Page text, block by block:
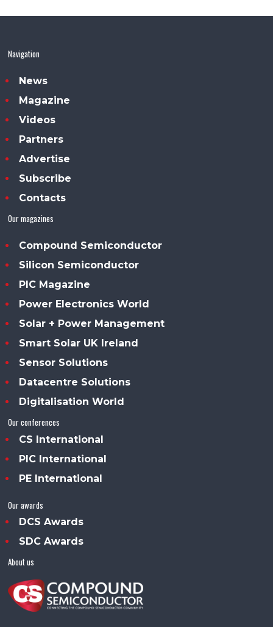
Navigation
News
Magazine
Videos
Partners
Advertise
Subscribe
Contacts
Our magazines
Compound Semiconductor
Silicon Semiconductor
PIC Magazine
Power Electronics World
Solar + Power Management
Smart Solar UK Ireland
Sensor Solutions
Datacentre Solutions
Digitalisation World
Our conferences
CS International
PIC International
PE International
Our awards
DCS Awards
SDC Awards
About us